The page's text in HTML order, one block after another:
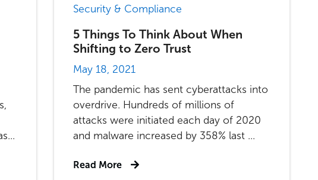
Security & Compliance
5 Things To Think About When
Shifting to Zero Trust
May 18, 2021
The pandemic has sent cyberattacks into
overdrive. Hundreds of millions of
attacks were initiated each day of 2020
and malware increased by 358% last ...
Read More